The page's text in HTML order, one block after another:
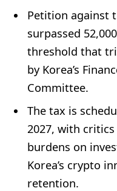
Petition against
surpassed
threshold that
by Korea’s
Committee.
The tax is
2027, with
burdens on
Korea’s crypto
retention.